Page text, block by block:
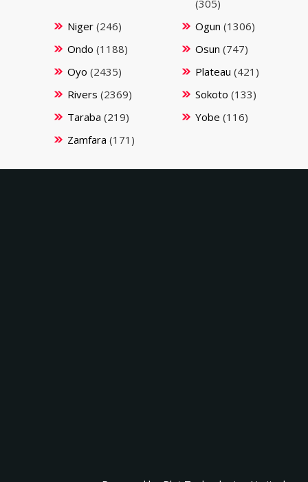
(305)
Niger(246) Ogun (1306)
Ondo (1188) Osun (747)
Oyo (2435) Plateau (421)
Rivers (2369) Sokoto (133)
Taraba (219) Yobe (116)
Zamfara (171)